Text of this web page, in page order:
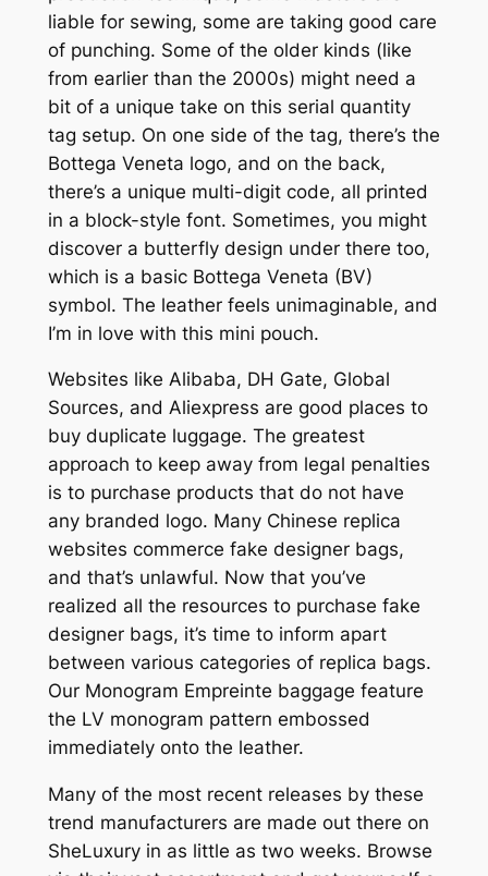
liable for sewing, some are taking good care
of punching. Some of the older kinds (like
from earlier than the 2000s) might need a
bit of a unique take on this serial quantity
tag setup. On one side of the tag, there’s the
Bottega Veneta logo, and on the back,
there’s a unique multi-digit code, all printed
in a block-style font. Sometimes, you might
discover a butterfly design under there too,
which is a basic Bottega Veneta (BV)
symbol. The leather feels unimaginable, and
I’m in love with this mini pouch.
Websites like Alibaba, DH Gate, Global
Sources, and Aliexpress are good places to
buy duplicate luggage. The greatest
approach to keep away from legal penalties
is to purchase products that do not have
any branded logo. Many Chinese replica
websites commerce fake designer bags,
and that’s unlawful. Now that you’ve
realized all the resources to purchase fake
designer bags, it’s time to inform apart
between various categories of replica bags.
Our Monogram Empreinte baggage feature
the LV monogram pattern embossed
immediately onto the leather.
Many of the most recent releases by these
trend manufacturers are made out there on
SheLuxury in as little as two weeks. Browse